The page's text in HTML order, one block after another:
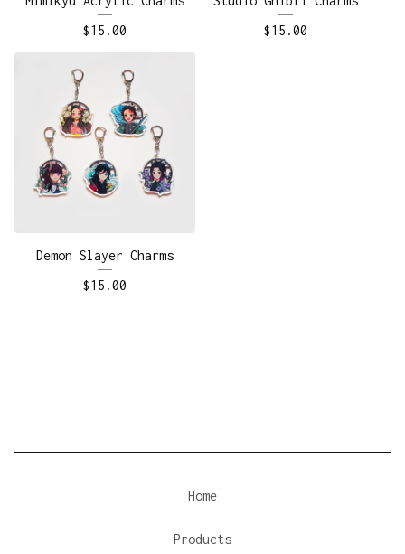
$15.00
$15.00
Demon Slayer Charms
$15.00
Home
Products